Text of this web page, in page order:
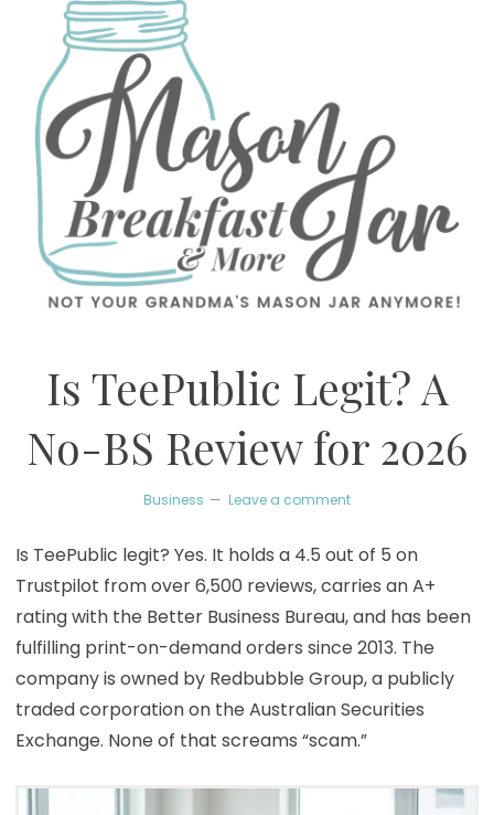
Is TeePublic Legit? A
No-BS Review for 2026
Business Leave a comment
Is TeePublic legit? Yes. It holds a 4.5 out of 5 on
Trustpilot from over 6,500 reviews, carries an A+
rating with the Better Business Bureau, and has been
fulfilling print-on-demand orders since 2013. The
company is owned by Redbubble Group, a publicly
traded corporation on the Australian Securities
Exchange. None of that screams “scam.”